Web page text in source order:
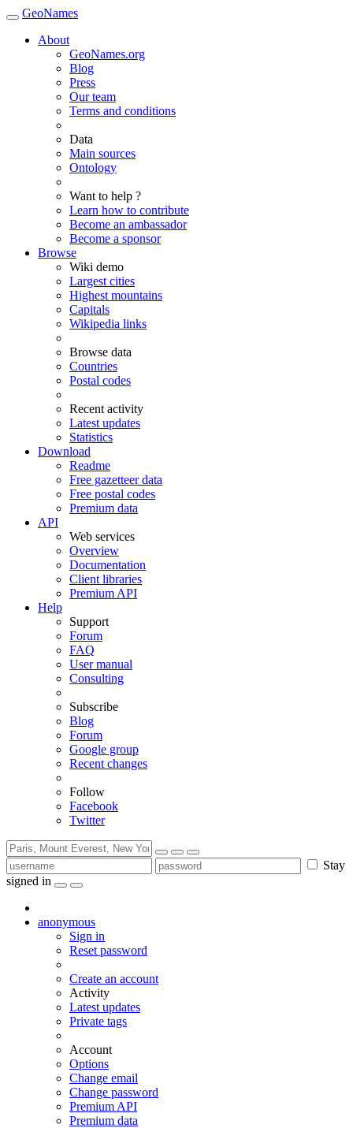
GeoNames
About
GeoNames.org
Blog
Press
Our team
Terms and conditions
Data
Main sources
Ontology
Want to help ?
Learn how to contribute
Become an ambassador
Become a sponsor
Browse
Wiki demo
Largest cities
Highest mountains
Capitals
Wikipedia links
Browse data
Countries
Postal codes
Recent activity
Latest updates
Statistics
Download
Readme
Free gazetteer data
Free postal codes
Premium data
API
Web services
Overview
Documentation
Client libraries
Premium API
Help
Support
Forum
FAQ
User manual
Consulting
Subscribe
Blog
Forum
Google group
Recent changes
Follow
Facebook
Twitter
Stay
signed in
anonymous
Sign in
Reset password
Create an account
Activity
Latest updates
Private tags
Account
Options
Change email
Change password
Premium API
Premium data